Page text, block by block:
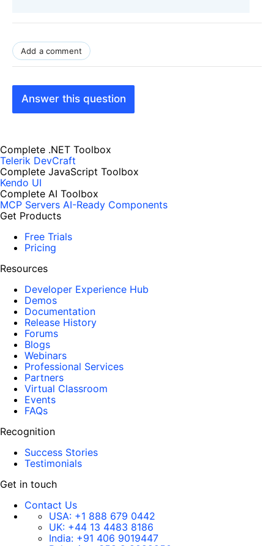
Add a comment
Answer this question
Complete .NET Toolbox
Telerik DevCraft
Complete JavaScript Toolbox
Kendo UI
Complete AI Toolbox
MCP Servers AI-Ready Components
Get Products
Free Trials
Pricing
Resources
Developer Experience Hub
Demos
Documentation
Release History
Forums
Blogs
Webinars
Professional Services
Partners
Virtual Classroom
Events
FAQs
Recognition
Success Stories
Testimonials
Get in touch
Contact Us
USA: +1 888 679 0442
UK: +44 13 4483 8186
India: +91 406 9019447